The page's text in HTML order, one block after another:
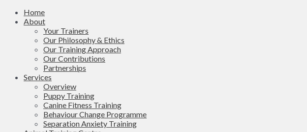
Home
About
Your Trainers
Our Philosophy & Ethics
Our Training Approach
Our Contributions
Partnerships
Services
Overview
Puppy Training
Canine Fitness Training
Behaviour Change Programme
Separation Anxiety Training